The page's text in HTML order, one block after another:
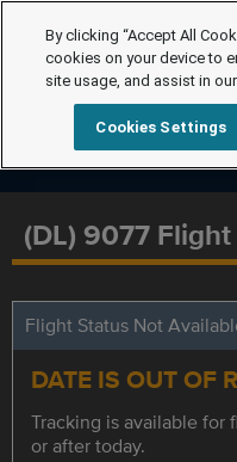
(DL) 9077
Flight Status Not
DATE IS OUT OF
Tracking is available for
or after today.
By clicking “Accept All
cookies on your device to
site usage, and assist in
Cookies Settings